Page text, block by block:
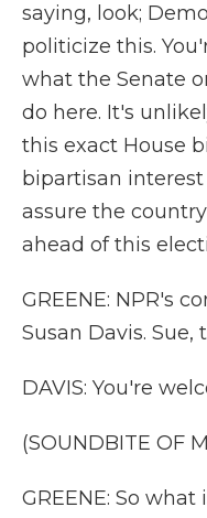
saying, look;
politicize this.
what the Senate
do here. It's
this exact House
bipartisan
assure the
ahead of this
GREENE: NPR's
Susan Davis. Sue,
DAVIS: You're
(SOUNDBITE OF
GREENE: So